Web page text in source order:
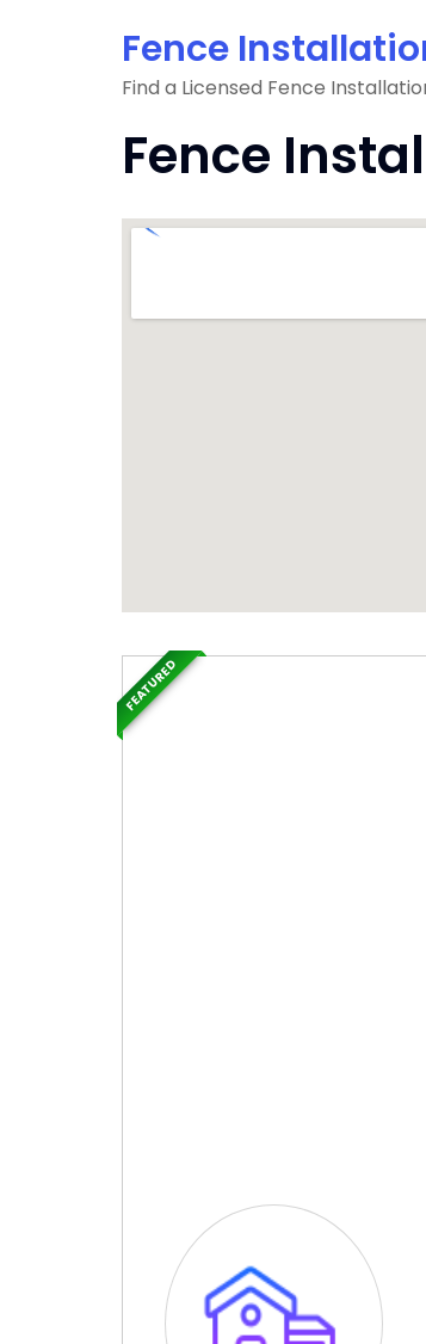
Fence
Find a Licensed Fence
Fence
FEATURED